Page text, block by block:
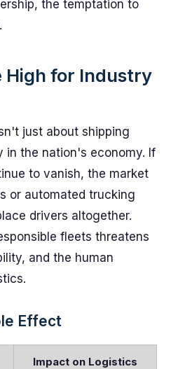
the temptation to
High for Industry
just about shipping
in the nation's economy. If
to vanish, the market
or automated trucking
drivers altogether.
fleets threatens
and the human
Effect
Impact on Logistics